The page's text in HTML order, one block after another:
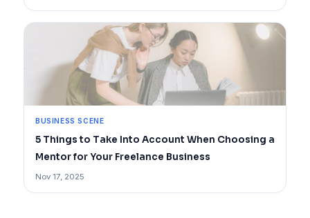
BUSINESS SCENE
5 Things to Take Into Account When Choosing a
Mentor for Your Freelance Business
Nov 17, 2025